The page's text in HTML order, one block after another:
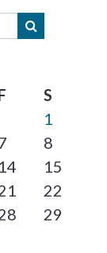
S
1
8
14
15
22
29